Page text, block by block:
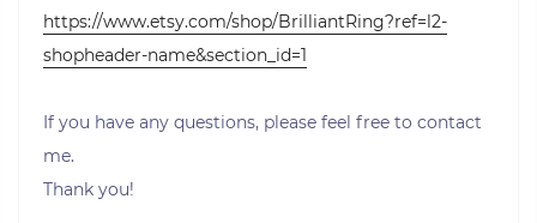
https://www.etsy.com/shop/BrilliantRing?ref=l2-
shopheader-name&section_id=1
If you have any questions, please feel free to contact
me.
Thank you!